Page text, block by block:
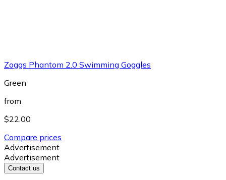
Zoggs Phantom 2.0 Swimming Goggles
Green
from
$22.00
Compare prices
Advertisement
Advertisement
Contact us